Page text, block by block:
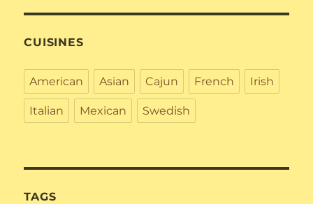
CUISINES
American Asian Cajun French Irish
Italian Mexican Swedish
TAGS